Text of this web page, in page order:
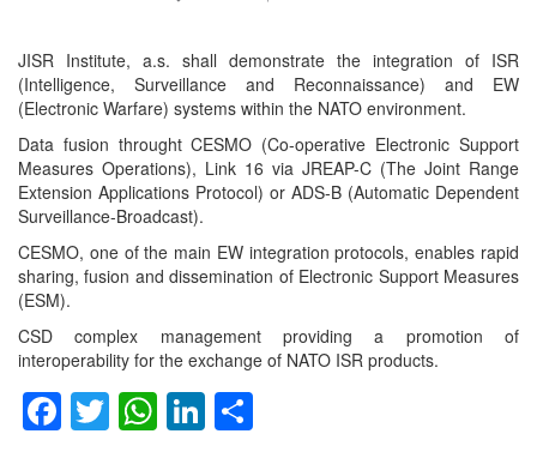
JISR Institute, a.s. shall demonstrate the integration of ISR
(Intelligence, Surveillance and Reconnaissance) and EW
(Electronic Warfare) systems within the NATO environment.
Data fusion throught CESMO (Co-operative Electronic Support
Measures Operations), Link 16 via JREAP-C (The Joint Range
Extension Applications Protocol) or ADS-B (Automatic Dependent
Surveillance-Broadcast).
CESMO, one of the main EW integration protocols, enables rapid
sharing, fusion and dissemination of Electronic Support Measures
(ESM).
CSD complex management providing a promotion of
interoperability for the exchange of NATO ISR products.
Facebook
TwitterWhatsApp
LinkedIn